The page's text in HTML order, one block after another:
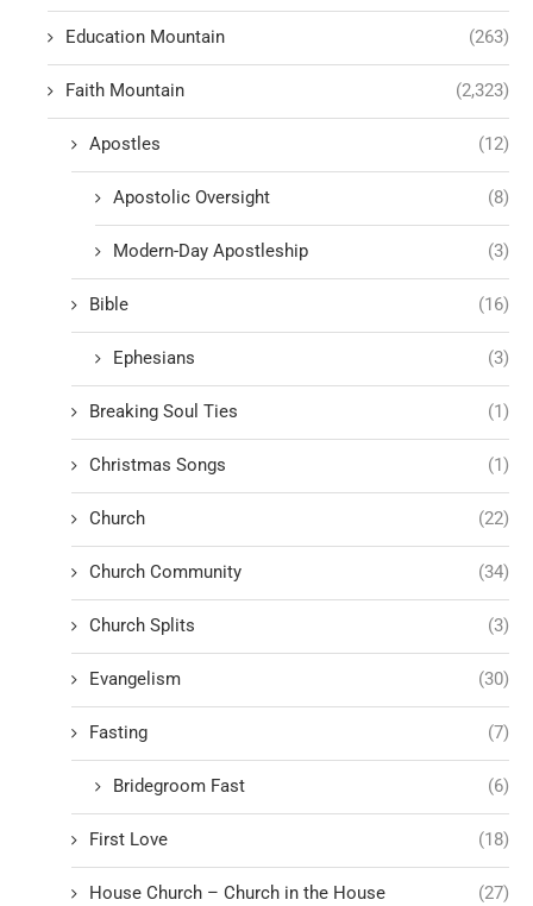
Education Mountain (263)
Faith Mountain (2,323)
Apostles (12)
Apostolic Oversight (8)
Modern-Day Apostleship (3)
Bible (16)
Ephesians (3)
Breaking Soul Ties (1)
Christmas Songs (1)
Church (22)
Church Community (34)
Church Splits (3)
Evangelism (30)
Fasting (7)
Bridegroom Fast (6)
First Love (18)
House Church – Church in the House (27)